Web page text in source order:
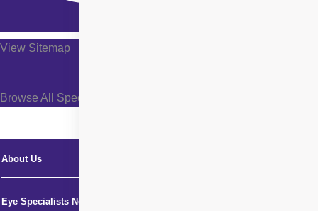
View Sitemap
Browse All Specialties +
About Us
Eye Specialists Near Me